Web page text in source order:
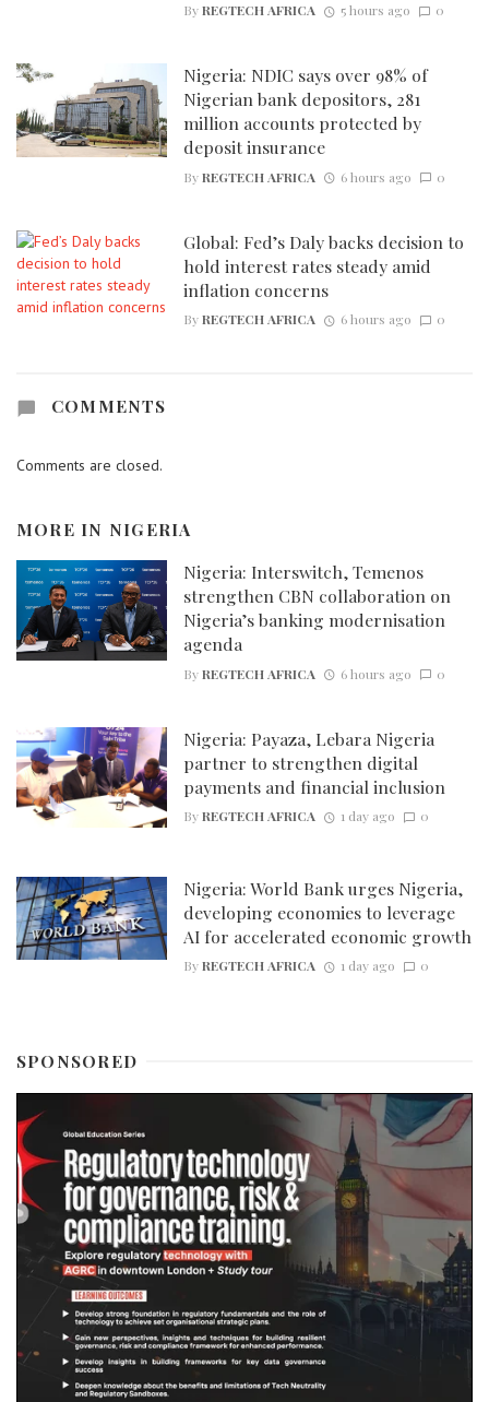
ByREGTECH AFRICA 5 hours ago 0
Nigeria: NDIC says over 98% of
Nigerian bank depositors, 281
million accounts protected by
deposit insurance
ByREGTECH AFRICA 6 hours ago 0
Global: Fed’s Daly backs decision to
hold interest rates steady amid
inflation concerns
ByREGTECH AFRICA 6 hours ago 0
COMMENTS
Comments are closed.
MORE IN NIGERIA
Nigeria: Interswitch, Temenos
strengthen CBN collaboration on
Nigeria’s banking modernisation
agenda
ByREGTECH AFRICA 6 hours ago 0
Nigeria: Payaza, Lebara Nigeria
partner to strengthen digital
payments and financial inclusion
ByREGTECH AFRICA 1 day ago 0
Nigeria: World Bank urges Nigeria,
developing economies to leverage
AI for accelerated economic growth
ByREGTECH AFRICA 1 day ago 0
SPONSORED